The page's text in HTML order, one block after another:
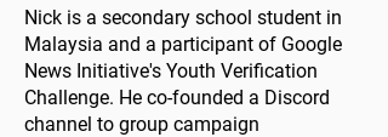
Nick is a secondary school student in
Malaysia and a participant of Google
News Initiative's Youth Verification
Challenge. He co-founded a Discord
channel to group campaign